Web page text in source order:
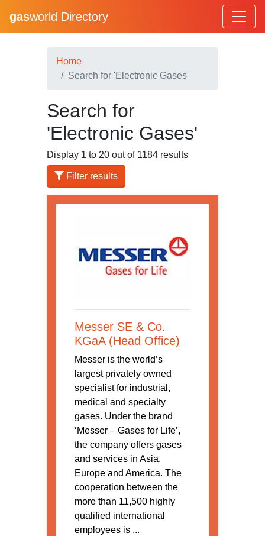
gasworld Directory
Home
Search for 'Electronic Gases'
Search for
'Electronic Gases'
Display 1 to 20 out of 1184 results
Filter results
Messer SE & Co.
KGaA (Head Office)
Messer is the world’s
largest privately owned
specialist for industrial,
medical and specialty
gases. Under the brand
‘Messer – Gases for Life’,
the company offers gases
and services in Asia,
Europe and America. The
cooperation between the
more than 11,500 highly
qualified international
employees is ...